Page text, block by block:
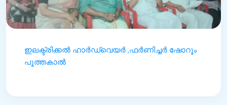
ഇലക്ട്രിക്കൽ ഹാർഡ്‌വെയർ ,ഫർണിച്ചർ ഷോറൂം
പൂത്തകാൽ